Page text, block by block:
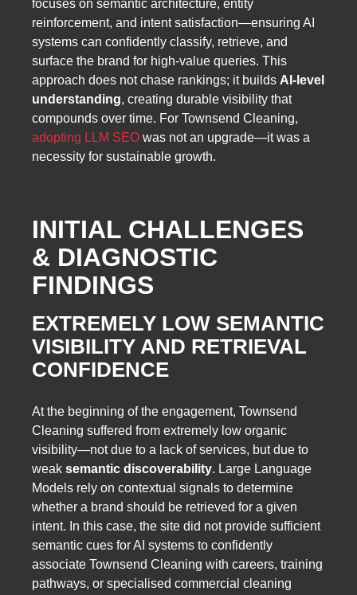
focuses on semantic architecture, entity
reinforcement, and intent satisfaction—ensuring AI
systems can confidently classify, retrieve, and
surface the brand for high-value queries. This
approach does not chase rankings; it builds AI-level
understanding, creating durable visibility that
compounds over time. For Townsend Cleaning,
adopting LLM SEO was not an upgrade—it was a
necessity for sustainable growth.
INITIAL CHALLENGES
& DIAGNOSTIC
FINDINGS
EXTREMELY LOW SEMANTIC
VISIBILITY AND RETRIEVAL
CONFIDENCE
At the beginning of the engagement, Townsend
Cleaning suffered from extremely low organic
visibility—not due to a lack of services, but due to
weak semantic discoverability. Large Language
Models rely on contextual signals to determine
whether a brand should be retrieved for a given
intent. In this case, the site did not provide sufficient
semantic cues for AI systems to confidently
associate Townsend Cleaning with careers, training
pathways, or specialised commercial cleaning